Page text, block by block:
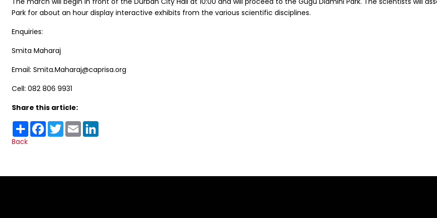
Park for about an hour display interactive exhibits from the various scientific disciplines.
Enquiries:
Smita Maharaj
Email: Smita.Maharaj@caprisa.org
Cell: 082 806 9931
Share this article:
Share Facebook
TwitterEmail
Back